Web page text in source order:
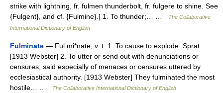
strike with lightning, fr. fulmen thunderbolt, fr. fulgere to shine. See
{Fulgent}, and cf. {Fulmine}.] 1. To thunder;… …
The Collaborative
International Dictionary of English
Fulminate — Ful mi*nate, v. t. 1. To cause to explode. Sprat.
[1913 Webster] 2. To utter or send out with denunciations or
censures; said especially of menaces or censures uttered by
ecclesiastical authority. [1913 Webster] They fulminated the most
hostile… …
The Collaborative International Dictionary of English